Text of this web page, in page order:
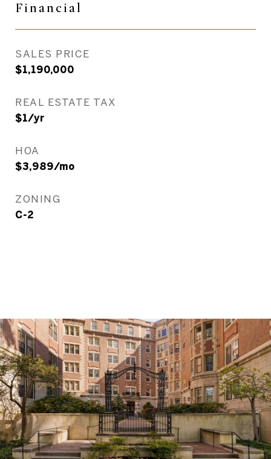
Financial
SALES PRICE
$1,190,000
REAL ESTATE TAX
$1/yr
HOA
$3,989/mo
ZONING
C-2